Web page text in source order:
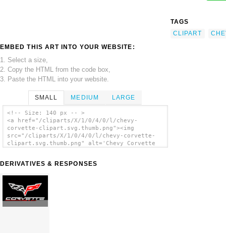
EMBED THIS ART INTO YOUR WEBSITE:
1. Select a size,
2. Copy the HTML from the code box,
3. Paste the HTML into your website.
SMALL MEDIUM LARGE
<!-- Size: 140 px -- >
<a href="/cliparts/X/1/0/4/0/l/chevy-
corvette-clipart.svg.thumb.png"><img
src="/cliparts/X/1/0/4/0/l/chevy-corvette-
clipart.svg.thumb.png" alt='Chevy Corvette
DERIVATIVES & RESPONSES
TAGS
CLIPART